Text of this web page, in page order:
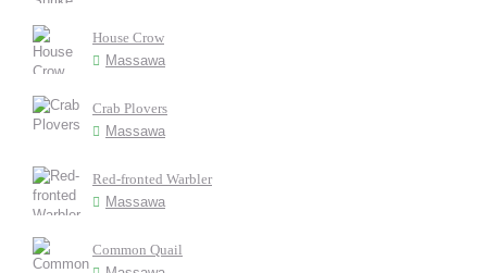
House Crow
Massawa
Crab Plovers
Massawa
Red-fronted Warbler
Massawa
Common Quail